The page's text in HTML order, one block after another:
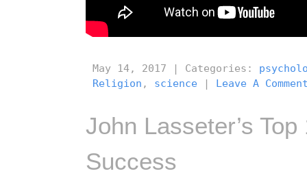
May 14, 2017 | Categories:
Religion , science | Leave A
John Lasseter’s
Success